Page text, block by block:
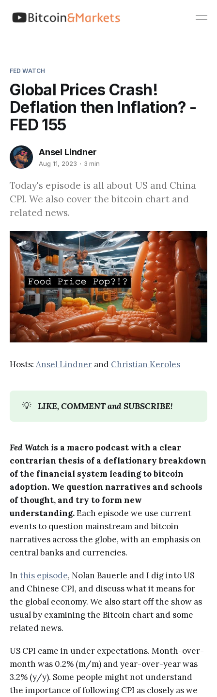
FED WATCH
Global Prices Crash!
Deflation then Inflation? -
FED 155
Ansel Lindner
Aug 11, 2023 3 min
Today's episode is all about US and China
CPI. We also cover the bitcoin chart and
related news.
Hosts: Ansel Lindner and Christian Keroles
💡 LIKE, COMMENT and SUBSCRIBE!
Fed Watchis a macro podcast with a clear
contrarian thesis of a deflationary breakdown
of the financial system leading to bitcoin
adoption. We question narratives and schools
of thought, and try to form new
understanding.Each episode we use current
events to question mainstream and bitcoin
narratives across the globe, with an emphasis on
central banks and currencies.
In this episode, Nolan Bauerle and I dig into US
and Chinese CPI, and discuss what it means for
the global economy. We also start off the show as
usual by examining the Bitcoin chart and some
related news.
US CPI came in under expectations. Month-over-
month was 0.2% (m/m) and year-over-year was
3.2% (y/y). Some people might not understand
the importance of following CPI as closely as we